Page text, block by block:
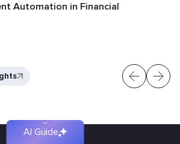
Automation in Financial
AI Guide